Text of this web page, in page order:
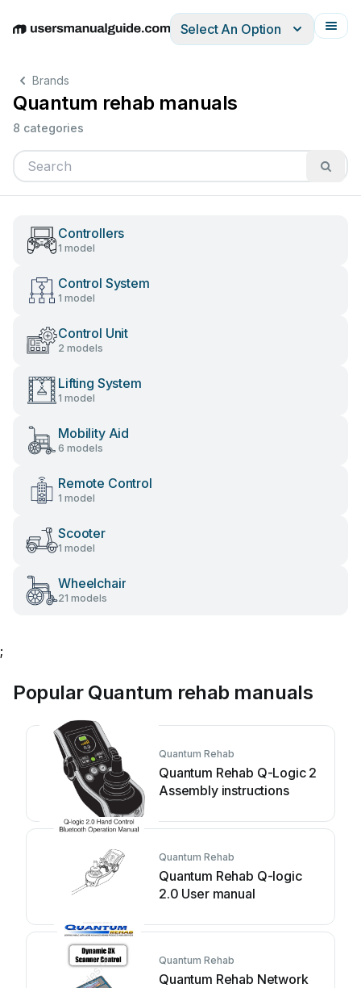
EnglishDeutschEspañolItalianoFrançais
Select An Option
Brands
Quantum rehab manuals
8 categories
Controllers
1 model
Control System
1 model
Control Unit
2 models
Lifting System
1 model
Mobility Aid
6 models
Remote Control
1 model
Scooter
1 model
Wheelchair
21 models
;
Popular Quantum rehab manuals
Quantum Rehab
Quantum Rehab Q-Logic 2
Assembly instructions
Quantum Rehab
Quantum Rehab Q-logic
2.0 User manual
Quantum Rehab
Quantum Rehab Network